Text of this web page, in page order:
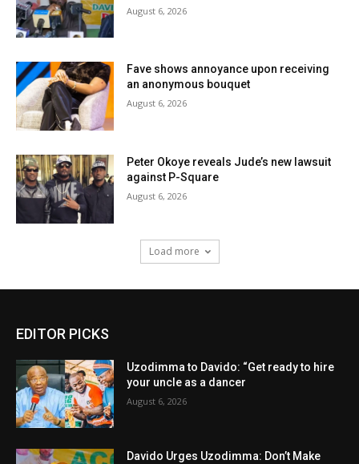
August 6, 2026
Fave shows annoyance upon receiving
an anonymous bouquet
August 6, 2026
Peter Okoye reveals Jude’s new lawsuit
against P-Square
August 6, 2026
Load more
EDITOR PICKS
Uzodimma to Davido: “Get ready to hire
your uncle as a dancer
August 6, 2026
Davido Urges Uzodimma: Don’t Make